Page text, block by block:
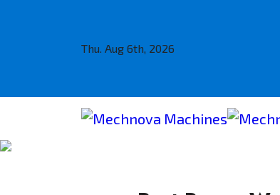
Thu. Aug 6th, 2026